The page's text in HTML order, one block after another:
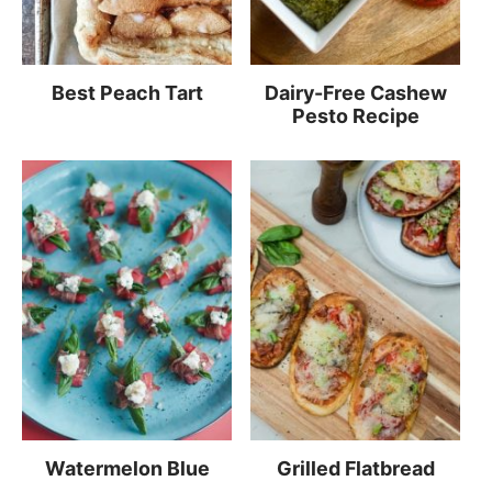
Best Peach Tart
Dairy-Free Cashew
Pesto Recipe
Watermelon Blue
Grilled Flatbread